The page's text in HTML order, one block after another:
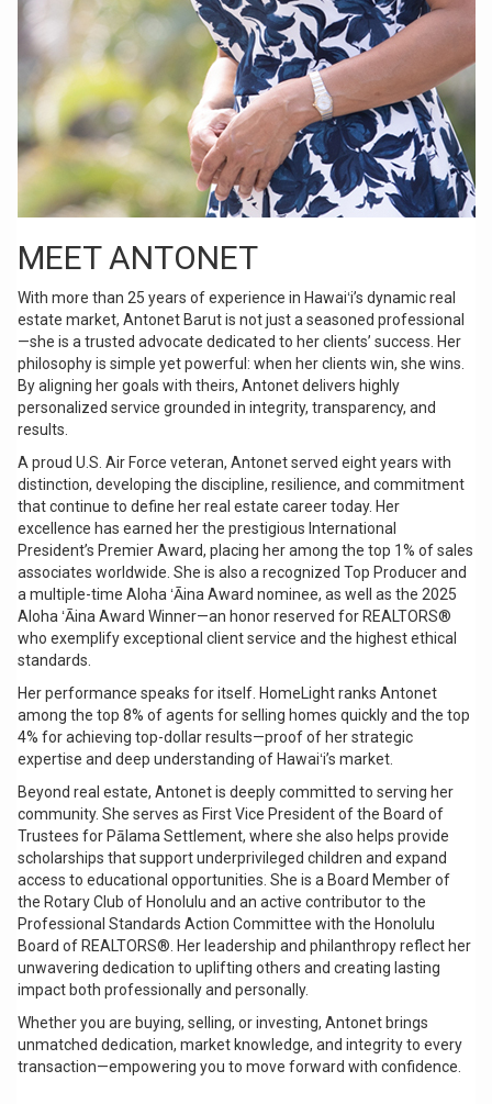
MEET ANTONET
With more than 25 years of experience in Hawaiʻi’s dynamic real
estate market, Antonet Barut is not just a seasoned professional
—she is a trusted advocate dedicated to her clients’ success. Her
philosophy is simple yet powerful: when her clients win, she wins.
By aligning her goals with theirs, Antonet delivers highly
personalized service grounded in integrity, transparency, and
results.
A proud U.S. Air Force veteran, Antonet served eight years with
distinction, developing the discipline, resilience, and commitment
that continue to define her real estate career today. Her
excellence has earned her the prestigious International
President’s Premier Award, placing her among the top 1% of sales
associates worldwide. She is also a recognized Top Producer and
a multiple-time Aloha ʻĀina Award nominee, as well as the 2025
Aloha ʻĀina Award Winner—an honor reserved for REALTORS®
who exemplify exceptional client service and the highest ethical
standards.
Her performance speaks for itself. HomeLight ranks Antonet
among the top 8% of agents for selling homes quickly and the top
4% for achieving top-dollar results—proof of her strategic
expertise and deep understanding of Hawaiʻi’s market.
Beyond real estate, Antonet is deeply committed to serving her
community. She serves as First Vice President of the Board of
Trustees for Pālama Settlement, where she also helps provide
scholarships that support underprivileged children and expand
access to educational opportunities. She is a Board Member of
the Rotary Club of Honolulu and an active contributor to the
Professional Standards Action Committee with the Honolulu
Board of REALTORS®. Her leadership and philanthropy reflect her
unwavering dedication to uplifting others and creating lasting
impact both professionally and personally.
Whether you are buying, selling, or investing, Antonet brings
unmatched dedication, market knowledge, and integrity to every
transaction—empowering you to move forward with confidence.